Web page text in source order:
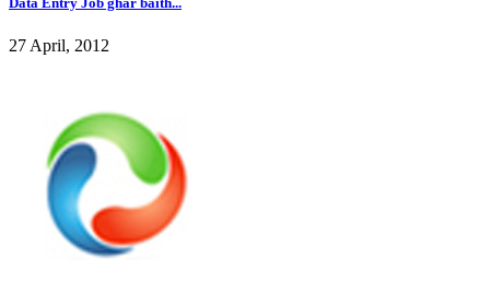
27 April, 2012